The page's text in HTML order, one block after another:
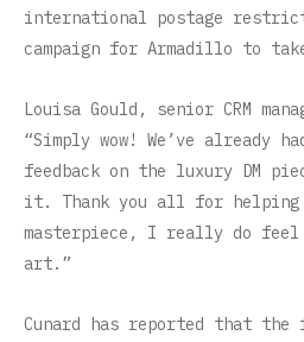
international postage
campaign for Armadillo to
Louisa Gould, senior CRM
“Simply wow! We’ve already
feedback on the luxury DM
it. Thank you all for
masterpiece, I really do
art.”
Cunard has reported that